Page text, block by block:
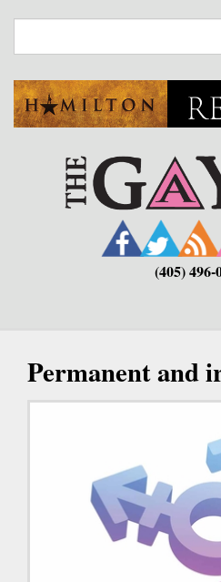
main
(405) 496-
Permanent and